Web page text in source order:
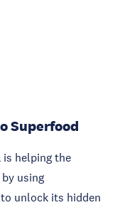
Superfood
is helping the
using
unlock its hidden